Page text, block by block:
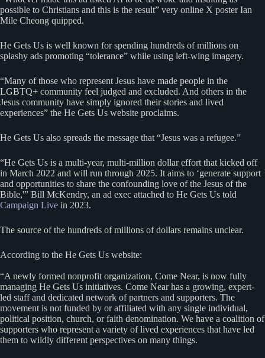
possible to Christians and this is the result” very online X poster Ian
Mile Cheong quipped.
He Gets Us is well known for spending hundreds of millions on
splashy ads promoting “tolerance” while using left-wing imagery.
“Many of those who represent Jesus have made people in the
LGBTQ+ community feel judged and excluded. And others in the
Jesus community have simply ignored their stories and lived
experiences” the He Gets Us website proclaims.
He Gets Us also spreads the message that “Jesus was a refugee.”
“He Gets Us is a multi-year, multi-million dollar effort that kicked off
in March 2022 and will run through 2025. It aims to ‘generate support
and opportunities to share the confounding love of the Jesus of the
Bible,'” Bill McKendry, an ad exec attached to He Gets Us told
Campaign Live in 2023.
The source of the hundreds of millions of dollars remains unclear.
According to the He Gets Us website:
“A newly formed nonprofit organization, Come Near, is now fully
managing He Gets Us initiatives. Come Near has a growing, expert-
led staff and dedicated network of partners and supporters. The
movement is not funded by or affiliated with any single individual,
political position, church, or faith denomination. We have a coalition of
supporters who represent a variety of lived experiences that have led
them to wildly different perspectives on many things.